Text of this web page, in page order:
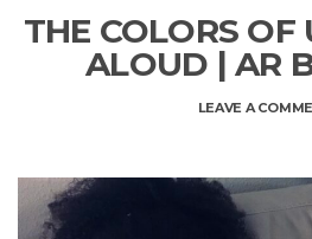
THE COLORS OF
ALOUD | AR
LEAVE A